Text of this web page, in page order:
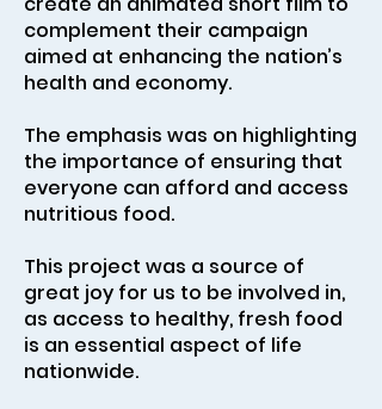
complement their campaign
aimed at enhancing the nation’s
health and economy.
The emphasis was on highlighting
the importance of ensuring that
everyone can afford and access
nutritious food.
This project was a source of
great joy for us to be involved in,
as access to healthy, fresh food
is an essential aspect of life
nationwide.